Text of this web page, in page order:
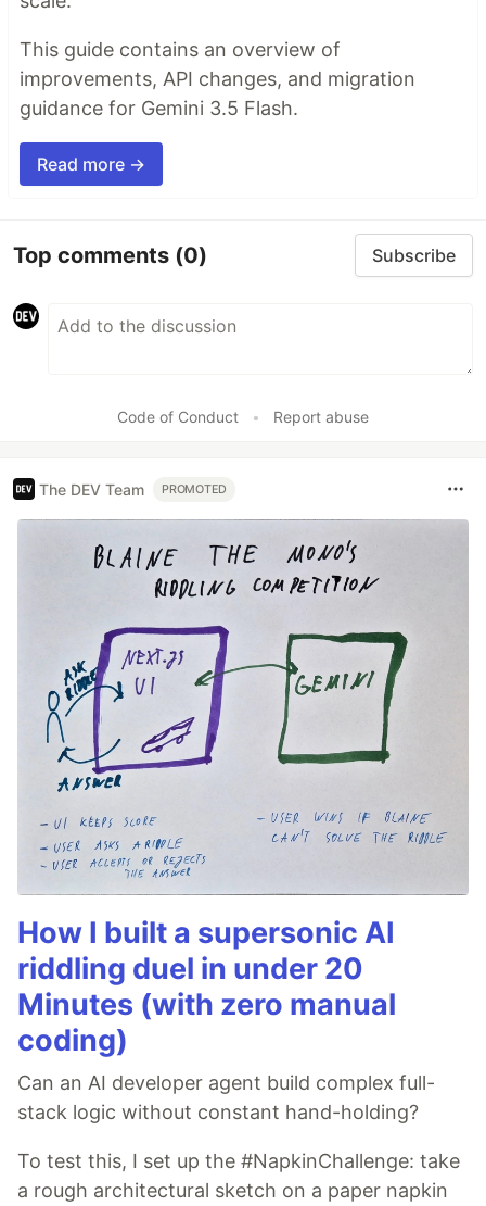
This guide contains an overview of
improvements, API changes, and migration
guidance for Gemini 3.5 Flash.
Read more →
Top comments (0) Subscribe
Code of Conduct • Report abuse
The DEV Team PROMOTED
How I built a supersonic AI
riddling duel in under 20
Minutes (with zero manual
coding)
Can an AI developer agent build complex full-
stack logic without constant hand-holding?
To test this, I set up the #NapkinChallenge: take
a rough architectural sketch on a paper napkin